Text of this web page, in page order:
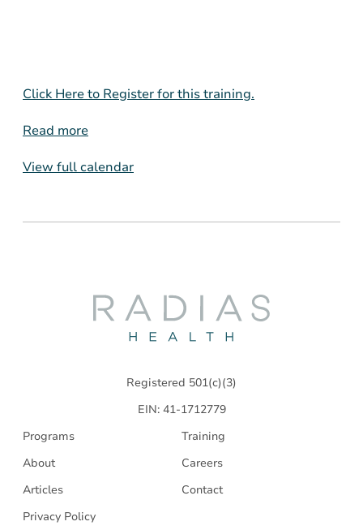
Click Here to Register for this training.
Read more
View full calendar
Registered 501(c)(3)
EIN: 41-1712779
Programs
Training
About
Careers
Articles
Contact
Privacy Policy